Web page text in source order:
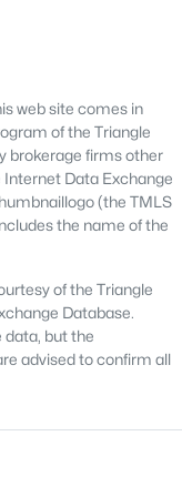
side near
and staff buyers in
soon feed.
Times
three interstates and
most of the north
segment
from north
All-American
28311 areas
Commute time
20 minutes.
web site comes in
of the Triangle
brokerage firms other
Data Exchange
(the TMLS
the name of the
of the Triangle
Database.
but the
advised to confirm all